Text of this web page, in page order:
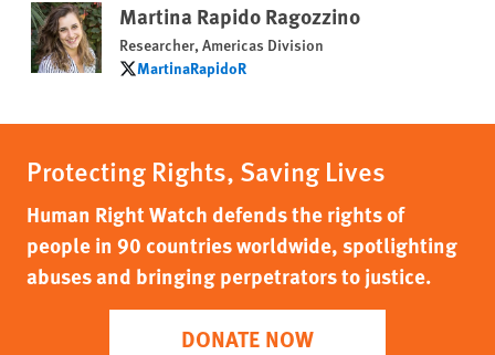
Martina Rapido Ragozzino
Researcher, Americas Division
MartinaRapidoR
MartinaRapidoR
Protecting Rights, Saving Lives
Human Right Watch defends the rights of
people in 90 countries worldwide, spotlighting
abuses and bringing perpetrators to justice.
DONATE NOW